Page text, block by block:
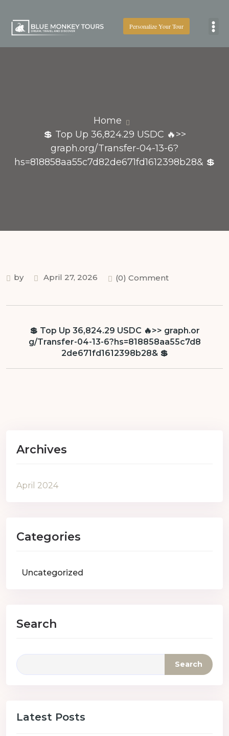
Personalize Your Tour
Home
💲 Top Up 36,824.29 USDC 🔥>>
graph.org/Transfer-04-13-6?
hs=818858aa55c7d82de671fd1612398b28& 💲
by April 27, 2026 (0) Comment
💲 Top Up 36,824.29 USDC 🔥>> graph.or
g/Transfer-04-13-6?hs=818858aa55c7d8
2de671fd1612398b28& 💲
Archives
April 2024
Categories
Uncategorized
Search
Search
Latest Posts